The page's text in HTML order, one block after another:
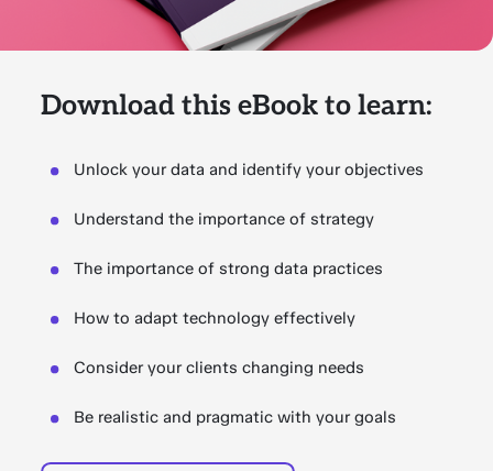
Download this eBook to learn:
Unlock your data and identify your objectives
Understand the importance of strategy
The importance of strong data practices
How to adapt technology effectively
Consider your clients changing needs
Be realistic and pragmatic with your goals